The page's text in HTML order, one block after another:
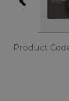
Product